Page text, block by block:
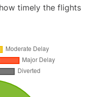
timely the flights